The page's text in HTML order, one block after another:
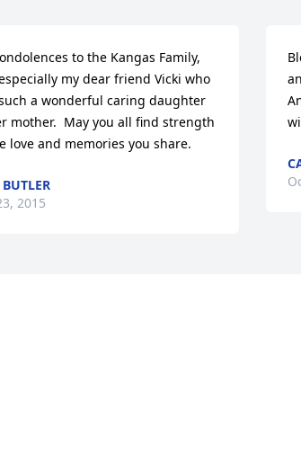
to the Kangas Family,
my dear friend Vicki who
a wonderful caring daughter
mother.  May you all find strength
love and memories you share.
2015